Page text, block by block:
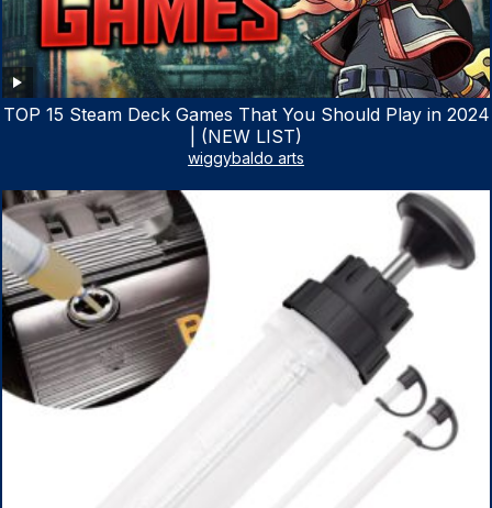
TOP 15 Steam Deck Games That You Should Play in 2024
| (NEW LIST)
wiggybaldo arts